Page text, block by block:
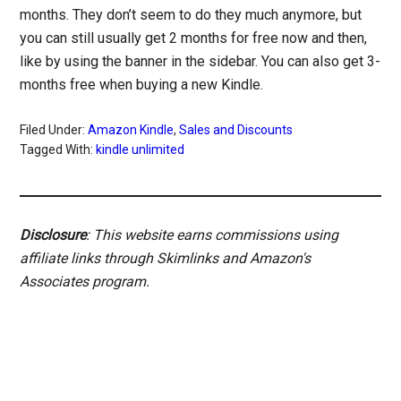
months. They don’t seem to do they much anymore, but
you can still usually get 2 months for free now and then,
like by using the banner in the sidebar. You can also get 3-
months free when buying a new Kindle.
Filed Under:Amazon Kindle,Sales and Discounts
Tagged With: kindle unlimited
Disclosure: This website earns commissions using
affiliate links through Skimlinks and Amazon's
Associates program.